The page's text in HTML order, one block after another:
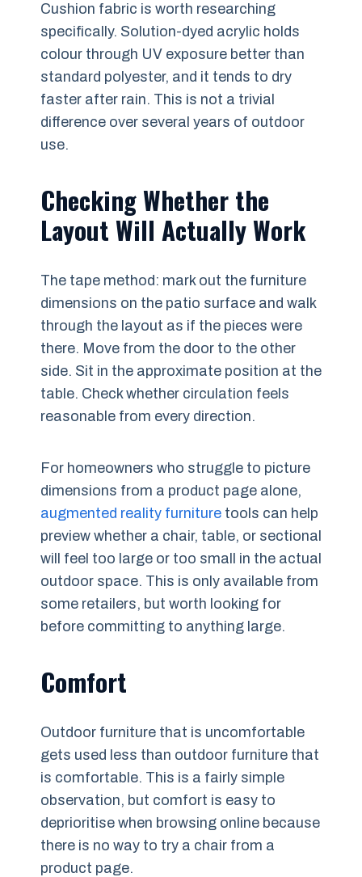
Cushion fabric is worth researching
specifically. Solution-dyed acrylic holds
colour through UV exposure better than
standard polyester, and it tends to dry
faster after rain. This is not a trivial
difference over several years of outdoor
use.
Checking Whether the
Layout Will Actually Work
The tape method: mark out the furniture
dimensions on the patio surface and walk
through the layout as if the pieces were
there. Move from the door to the other
side. Sit in the approximate position at the
table. Check whether circulation feels
reasonable from every direction.
For homeowners who struggle to picture
dimensions from a product page alone,
augmented reality furniture tools can help
preview whether a chair, table, or sectional
will feel too large or too small in the actual
outdoor space. This is only available from
some retailers, but worth looking for
before committing to anything large.
Comfort
Outdoor furniture that is uncomfortable
gets used less than outdoor furniture that
is comfortable. This is a fairly simple
observation, but comfort is easy to
deprioritise when browsing online because
there is no way to try a chair from a
product page.